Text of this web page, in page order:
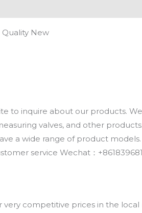
New
to inquire about our products.
valves, and other
a wide range of product
service Wechat：
competitive prices in the